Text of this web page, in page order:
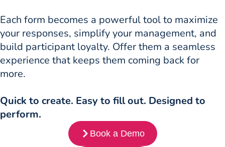
Each form becomes a powerful tool to maximize
your responses, simplify your management, and
build participant loyalty. Offer them a seamless
experience that keeps them coming back for
more.
Quick to create. Easy to fill out. Designed to
perform.
Book a Demo